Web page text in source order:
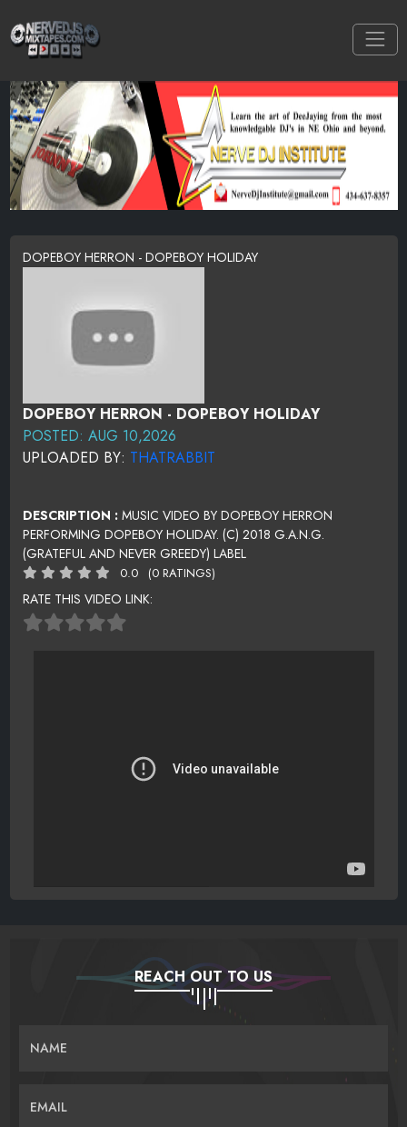
DOPEBOY HERRON - DOPEBOY HOLIDAY
DOPEBOY HERRON - DOPEBOY HOLIDAY
POSTED: AUG 10,2026
UPLOADED BY: THATRABBIT
DESCRIPTION : MUSIC VIDEO BY DOPEBOY HERRON
PERFORMING DOPEBOY HOLIDAY. (C) 2018 G.A.N.G.
(GRATEFUL AND NEVER GREEDY) LABEL
0.0 (0 RATINGS)
RATE THIS VIDEO LINK:
REACH OUT TO US
NAME
EMAIL